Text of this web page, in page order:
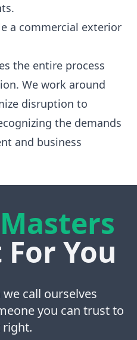
a commercial exterior
the entire process
We work around
disruption to
the demands
and business
Masters
You
call ourselves
you can trust to
right.